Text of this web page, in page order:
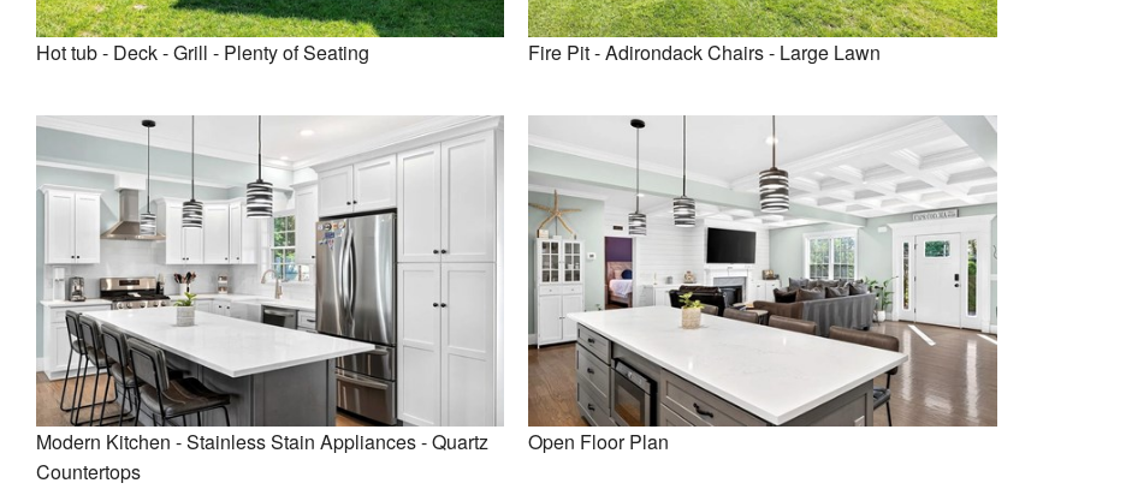
Hot tub - Deck - Grill - Plenty of Seating Fire Pit - Adirondack Chairs - Large Lawn
Modern Kitchen - Stainless Stain Appliances - Quartz
Countertops
Open Floor Plan